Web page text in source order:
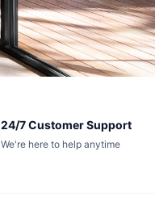
24/7 Customer Support
We're here to help anytime